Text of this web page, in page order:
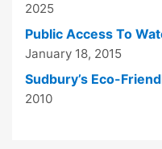
2025
Public Access To
January 18, 2015
Sudbury’s Eco-
2010